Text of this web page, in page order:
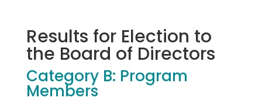
Results for Election to
the Board of Directors
Category B: Program
Members